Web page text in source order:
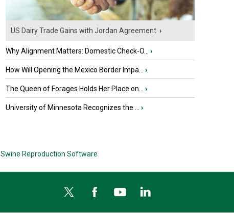
US Dairy Trade Gains with Jordan Agreement ›
Why Alignment Matters: Domestic Check-O... ›
How Will Opening the Mexico Border Impa... ›
The Queen of Forages Holds Her Place on... ›
University of Minnesota Recognizes the ... ›
Swine Reproduction Software